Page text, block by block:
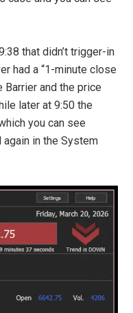
that didn’t trigger-in
had a “1-minute close
and the price
later at 9:50 the
you can see
again in the System